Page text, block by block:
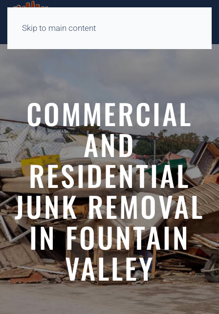
Skip to main content
COMMERCIAL
AND
RESIDENTIAL
JUNK REMOVAL
IN FOUNTAIN
VALLEY